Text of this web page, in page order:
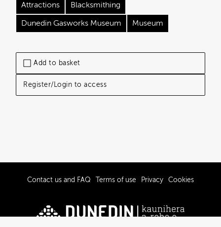
Add to basket
Register/Login to access
Attractions Blacksmithing
Dunedin Gasworks Museum Museum
Contact us and FAQ Terms of use Privacy Cookies